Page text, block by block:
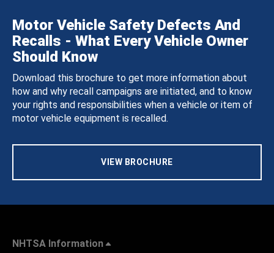
Motor Vehicle Safety Defects And
Recalls - What Every Vehicle Owner
Should Know
Download this brochure to get more information about
how and why recall campaigns are initiated, and to know
your rights and responsibilities when a vehicle or item of
motor vehicle equipment is recalled.
VIEW BROCHURE
NHTSA Information